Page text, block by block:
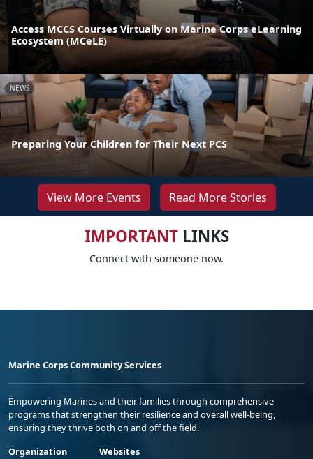
Access MCCS Courses Virtually on Marine Corps eLearning
Ecosystem (MCeLE)
NEWS
Preparing Your Children for Their Next PCS
View More Events Read More Stories
IMPORTANTLINKS
Connect with someone now.
Marine Corps Community Services
Empowering Marines and their families through comprehensive
programs that strengthen their resilience and overall well-being,
ensuring they thrive both on and off the field.
Organization
Websites